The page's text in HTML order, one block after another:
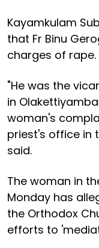
Kayamkulam
that Fr Binu
charges of rape.
"He was the
in
woman's
priest's office in
said.
The woman in
Monday has
the Orthodox
efforts to